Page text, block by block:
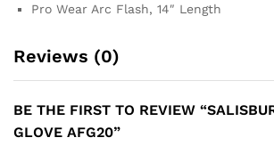
Pro Wear Arc Flash, 14″ Length
Reviews (0)
BE THE FIRST TO REVIEW
GLOVE AFG20”